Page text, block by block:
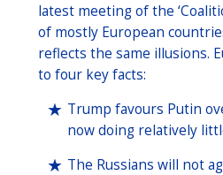
latest meeting of the
of mostly European
reflects the same illusions.
to four key facts:
Trump favours Putin
now doing relatively
The Russians will not